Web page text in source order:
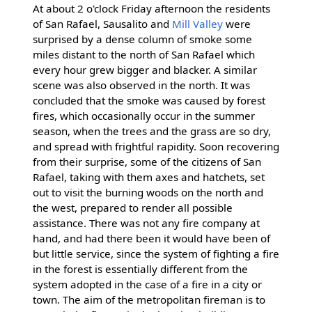
At about 2 o'clock Friday afternoon the residents
of San Rafael, Sausalito and Mill Valleywere
surprised by a dense column of smoke some
miles distant to the north of San Rafael which
every hour grew bigger and blacker. A similar
scene was also observed in the north. It was
concluded that the smoke was caused by forest
fires, which occasionally occur in the summer
season, when the trees and the grass are so dry,
and spread with frightful rapidity. Soon recovering
from their surprise, some of the citizens of San
Rafael, taking with them axes and hatchets, set
out to visit the burning woods on the north and
the west, prepared to render all possible
assistance. There was not any fire company at
hand, and had there been it would have been of
but little service, since the system of fighting a fire
in the forest is essentially different from the
system adopted in the case of a fire in a city or
town. The aim of the metropolitan fireman is to